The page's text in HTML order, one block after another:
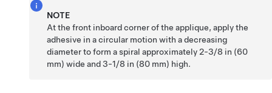
NOTE
At the front inboard corner of the applique, apply the
adhesive in a circular motion with a decreasing
diameter to form a spiral approximately 2-3/8 in (60
mm) wide and 3-1/8 in (80 mm) high.